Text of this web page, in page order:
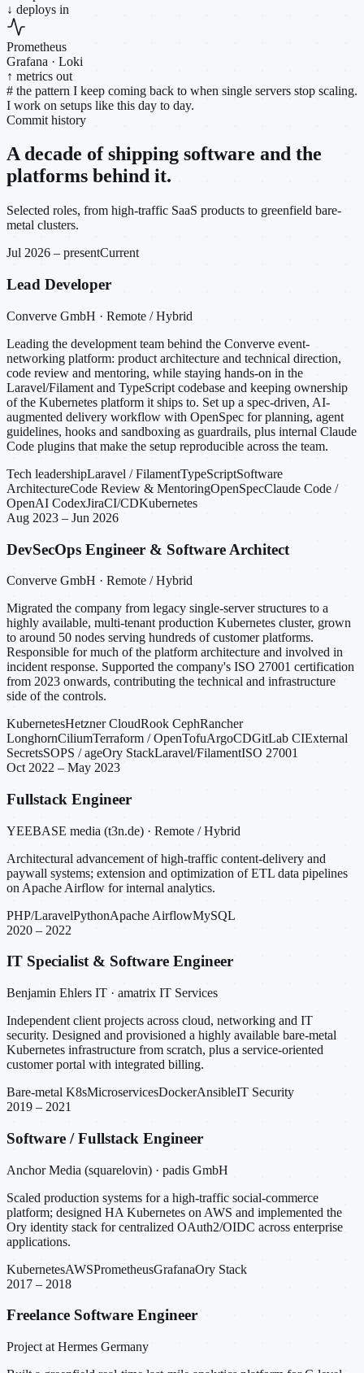
↓ deploys in
Prometheus
Grafana · Loki
↑ metrics out
# the pattern I keep coming back to when single servers stop scaling.
I work on setups like this day to day.
Commit history
A decade of shipping software and the
platforms behind it.
Selected roles, from high-traffic SaaS products to greenfield bare-
metal clusters.
Jul 2026 – presentCurrent
Lead Developer
Converve GmbH · Remote / Hybrid
Leading the development team behind the Converve event-
networking platform: product architecture and technical direction,
code review and mentoring, while staying hands-on in the
Laravel/Filament and TypeScript codebase and keeping ownership
of the Kubernetes platform it ships to. Set up a spec-driven, AI-
augmented delivery workflow with OpenSpec for planning, agent
guidelines, hooks and sandboxing as guardrails, plus internal Claude
Code plugins that make the setup reproducible across the team.
Tech leadershipLaravel / FilamentTypeScriptSoftware
ArchitectureCode Review & MentoringOpenSpecClaude Code /
OpenAI CodexJiraCI/CDKubernetes
Aug 2023 – Jun 2026
DevSecOps Engineer & Software Architect
Converve GmbH · Remote / Hybrid
Migrated the company from legacy single-server structures to a
highly available, multi-tenant production Kubernetes cluster, grown
to around 50 nodes serving hundreds of customer platforms.
Responsible for much of the platform architecture and involved in
incident response. Supported the company's ISO 27001 certification
from 2023 onwards, contributing the technical and infrastructure
side of the controls.
KubernetesHetzner CloudRook CephRancher
LonghornCiliumTerraform / OpenTofuArgoCDGitLab CIExternal
SecretsSOPS / ageOry StackLaravel/FilamentISO 27001
Oct 2022 – May 2023
Fullstack Engineer
YEEBASE media (t3n.de) · Remote / Hybrid
Architectural advancement of high-traffic content-delivery and
paywall systems; extension and optimization of ETL data pipelines
on Apache Airflow for internal analytics.
PHP/LaravelPythonApache AirflowMySQL
2020 – 2022
IT Specialist & Software Engineer
Benjamin Ehlers IT · amatrix IT Services
Independent client projects across cloud, networking and IT
security. Designed and provisioned a highly available bare-metal
Kubernetes infrastructure from scratch, plus a service-oriented
customer portal with integrated billing.
Bare-metal K8sMicroservicesDockerAnsibleIT Security
2019 – 2021
Software / Fullstack Engineer
Anchor Media (squarelovin) · padis GmbH
Scaled production systems for a high-traffic social-commerce
platform; designed HA Kubernetes on AWS and implemented the
Ory identity stack for centralized OAuth2/OIDC across enterprise
applications.
KubernetesAWSPrometheusGrafanaOry Stack
2017 – 2018
Freelance Software Engineer
Project at Hermes Germany